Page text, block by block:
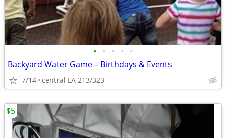
• • • • •
Backyard Water Game – Birthdays & Events
7/14 central LA 213/323
$5